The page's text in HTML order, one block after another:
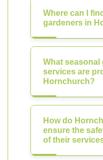
Where can I
gardeners in
What seasonal
services are
Hornchurch?
How do
ensure the
of their